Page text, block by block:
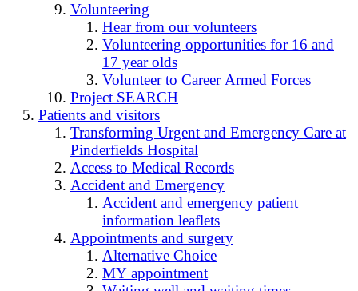
Volunteering
Hear from our volunteers
Volunteering opportunities for 16 and
17 year olds
Volunteer to Career Armed Forces
Project SEARCH
Patients and visitors
Transforming Urgent and Emergency Care at
Pinderfields Hospital
Access to Medical Records
Accident and Emergency
Accident and emergency patient
information leaflets
Appointments and surgery
Alternative Choice
MY appointment